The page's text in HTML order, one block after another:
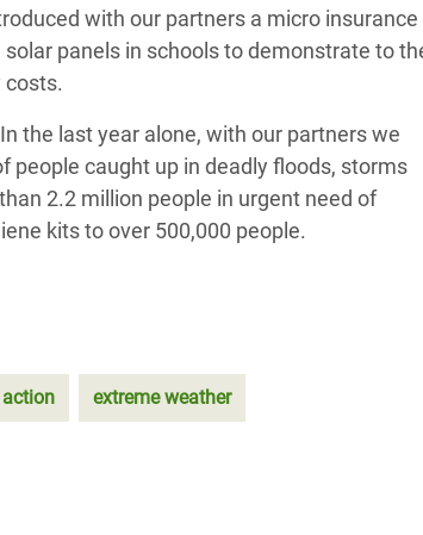
with our partners a micro insurance
panels in schools to demonstrate to
In the last year alone, with our partners we
people caught up in deadly floods, storms
2.2 million people in urgent need of
kits to over 500,000 people.
extreme weather